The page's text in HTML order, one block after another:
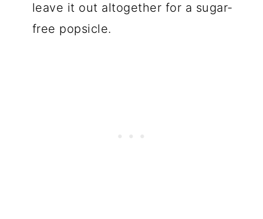
leave it out altogether for a sugar-
free popsicle.